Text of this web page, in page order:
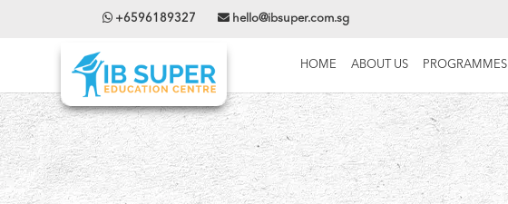
+6596189327 hello@ibsuper.com.sg
HOME ABOUT US PROGRAMMES